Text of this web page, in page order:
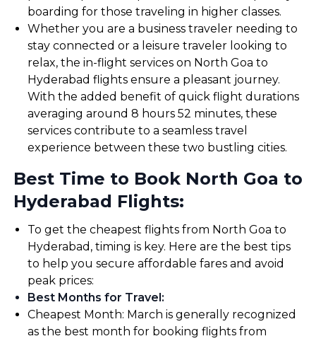
boarding for those traveling in higher classes.
Whether you are a business traveler needing to
stay connected or a leisure traveler looking to
relax, the in-flight services on North Goa to
Hyderabad flights ensure a pleasant journey.
With the added benefit of quick flight durations
averaging around 8 hours 52 minutes, these
services contribute to a seamless travel
experience between these two bustling cities.
Best Time to Book North Goa to
Hyderabad Flights:
To get the cheapest flights from North Goa to
Hyderabad, timing is key. Here are the best tips
to help you secure affordable fares and avoid
peak prices:
Best Months for Travel:
Cheapest Month: March is generally recognized
as the best month for booking flights from